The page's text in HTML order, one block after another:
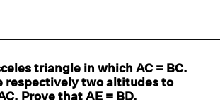
triangle in which AC = BC.
respectively two altitudes to
Prove that AE = BD.